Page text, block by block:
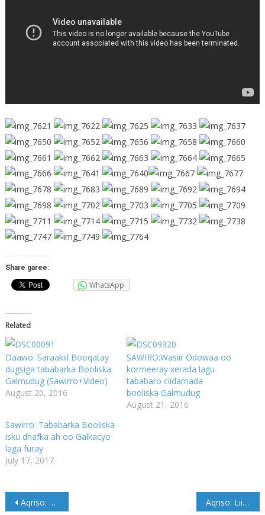
Share garee:
WhatsApp
Related
Daawo: Saraakiil Booqatay
dugsiga tababarka Booliska
Galmudug (Sawirro+Video)
August 20, 2016
SAWIRO:Wasiir Odowaa oo
kormeeray xerada lagu
tababaro ciidamada
booliska Galmudug
August 21, 2016
Sawirro: Tababarka Booliska
isku dhafka ah oo Galkacyo
laga furay
July 17, 2017
Post
Aqriso: Liiska musharixiinta Aqalka sare ee Jubbaland Aqriso: Liiska Musharixiinta Aqalka Sare ee Koofur Galbeed